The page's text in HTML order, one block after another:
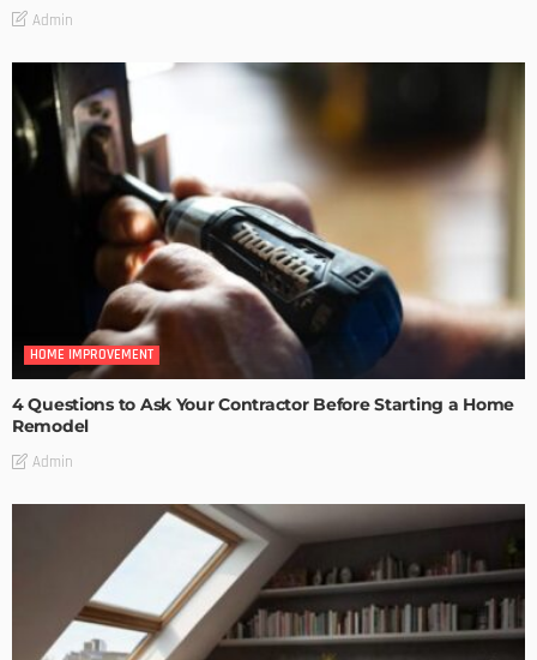
Admin
HOME IMPROVEMENT
4 Questions to Ask Your Contractor Before Starting a Home
Remodel
Admin